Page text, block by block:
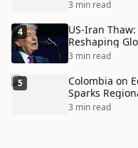
3 min read
4
US-Iran
Reshaping
3 min read
5
Colombia on
Sparks
3 min read